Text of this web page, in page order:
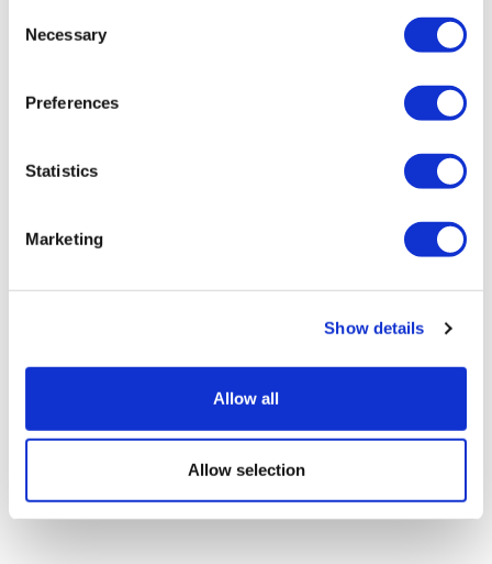
Selection
Necessary
Preferences
Statistics
Marketing
Show details
Allow all
Allow selection
UK patient first in world to get novel
lung cancer vaccine